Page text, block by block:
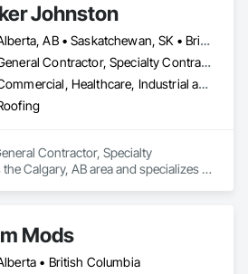
Johnston
Alberta, AB • Saskatchewan, SK • British Columbia
General Contractor, Specialty Contractor
Commercial, Healthcare, Industrial and Energy, Infrastructure
Contractor, Specialty
Calgary, AB area and specializes in
Mods
• British Columbia